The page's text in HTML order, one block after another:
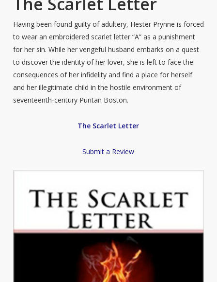
Having been found guilty of adultery, Hester Prynne is forced
to wear an embroidered scarlet letter “A” as a punishment
for her sin. While her vengeful husband embarks on a quest
to discover the identity of her lover, she is left to face the
consequences of her infidelity and find a place for herself
and her illegitimate child in the hostile environment of
seventeenth-century Puritan Boston.
The Scarlet Letter
Submit a Review